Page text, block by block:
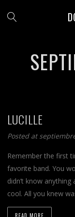
LUCILLE
Posted at
Remember the first
favorite band. You
didn’t know
cool. All you knew